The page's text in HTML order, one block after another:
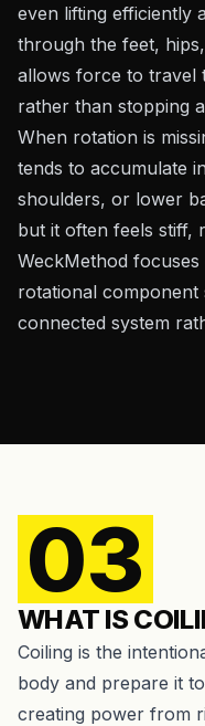
even lifting efficiently
through the feet,
allows force to travel
rather than stopping
When rotation is
tends to accumulate
shoulders, or lower
but it often feels stiff,
WeckMethod
rotational component
connected system
03
WHAT IS
Coiling is the
body and prepare it
creating power from